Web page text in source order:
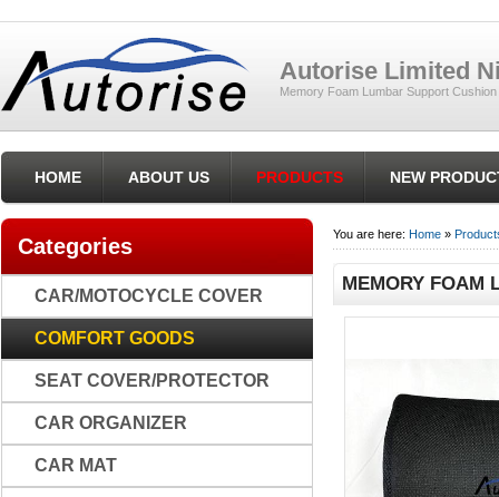
Autorise Limited
Memory Foam Lumbar Support
HOME ABOUT US PRODUCTS NEW
You are here: Home »
MEMORY FOAM
Categories
CAR/MOTOCYCLE COVER
COMFORT GOODS
SEAT COVER/PROTECTOR
CAR ORGANIZER
CAR MAT